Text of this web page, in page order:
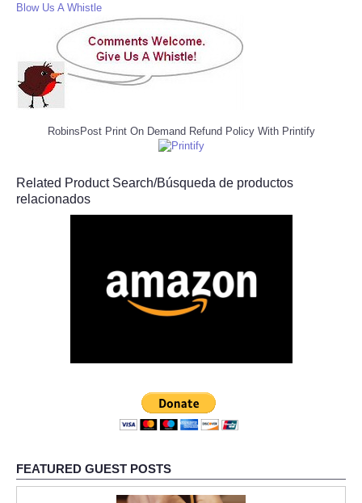
Blow Us A Whistle
RobinsPost Print On Demand Refund Policy With Printify
Related Product Search/Búsqueda de productos
relacionados
FEATURED GUEST POSTS